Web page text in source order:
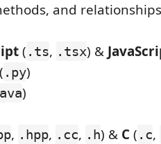
and
( .ts, .tsx) &
( .py)
)
, .hpp, .cc, .h) & C( .c,